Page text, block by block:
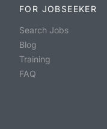
FOR JOBSEEKER
Search Jobs
Blog
Training
FAQ